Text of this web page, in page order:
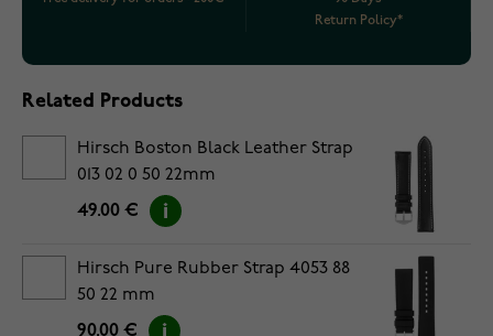
Return Policy*
Related Products
Hirsch Boston Black Leather Strap
013 02 0 50 22mm
49.00 €
Hirsch Pure Rubber Strap 4053 88
50 22 mm
90.00 €